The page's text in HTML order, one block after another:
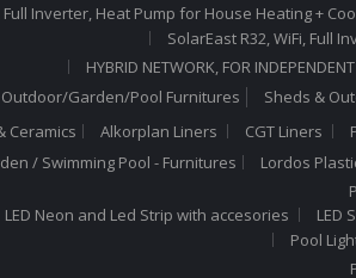
Full Inverter, Heat Pump for House Heating +
SolarEast R32, WiFi, Full
HYBRID NETWORK, FOR
Garden/Pool Furnitures
Sheds &
Ceramics
Alkorplan Liners CGT Liners
/ Swimming Pool - Furnitures
Lordos
LED Neon and Led Strip with accesories LED
Pool